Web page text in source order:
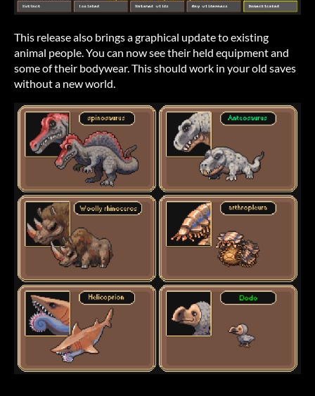
This release also brings a graphical update to existing
animal people. You can now see their held equipment and
some of their bodywear. This should work in your old saves
without a new world.